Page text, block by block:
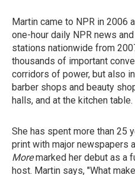
Martin came to NPR in 2006
one-hour daily NPR news
stations nationwide from
thousands of important
corridors of power, but also
barber shops and beauty
halls, and at the kitchen table.
She has spent more than 25
print with major newspapers
Moremarked her debut as a
host. Martin says, "What